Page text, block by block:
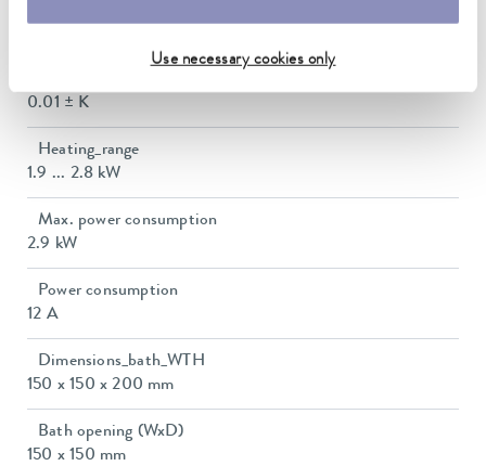
Use necessary cookies only
0.01 ± K
Heating_range
1.9 ... 2.8 kW
Max. power consumption
2.9 kW
Power consumption
12 A
Dimensions_bath_WTH
150 x 150 x 200 mm
Bath opening (WxD)
150 x 150 mm